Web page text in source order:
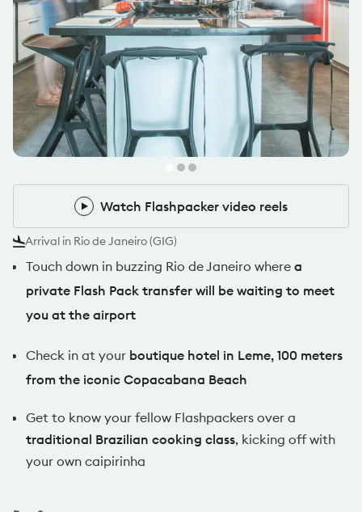
@nikkichamberlain
1x Flashpacker
Watch Flashpacker video reels
Watch Flashpacker video reels
Arrival in Rio de Janeiro (GIG)
Touch down in buzzing Rio de Janeiro where a
private Flash Pack transfer will be waiting to meet
you at the airport
Check in at your boutique hotel in Leme, 100 meters
from the iconic Copacabana Beach
Get to know your fellow Flashpackers over a
traditional Brazilian cooking class, kicking off with
your own caipirinha